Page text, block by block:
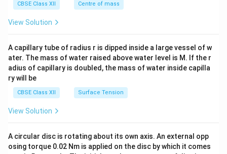
tri
x}
CBSE Class XII Centre of mass
View Solution
A capillary tube of radius r is dipped inside a large vessel of w
ater. The mass of water raised above water level is M. If the r
adius of capillary is doubled, the mass of water inside capilla
ry will be
CBSE Class XII Surface Tension
View Solution
A circular disc is rotating about its own axis. An external opp
osing torque 0.02 Nm is applied on the disc by which it comes